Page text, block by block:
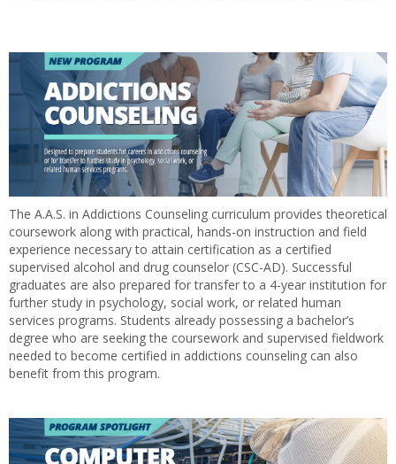
The A.A.S. in Addictions Counseling curriculum provides theoretical
coursework along with practical, hands-on instruction and field
experience necessary to attain certification as a certified
supervised alcohol and drug counselor (CSC-AD). Successful
graduates are also prepared for transfer to a 4-year institution for
further study in psychology, social work, or related human
services programs. Students already possessing a bachelor’s
degree who are seeking the coursework and supervised fieldwork
needed to become certified in addictions counseling can also
benefit from this program.